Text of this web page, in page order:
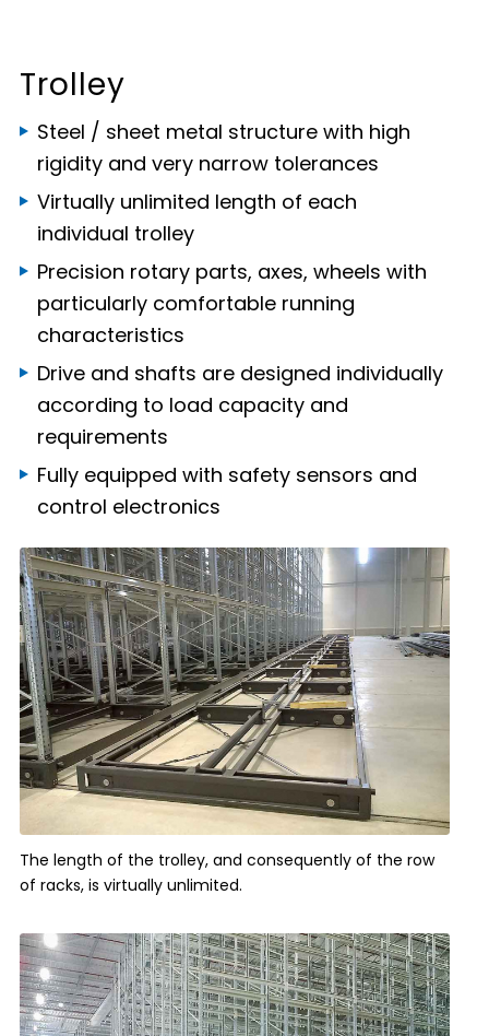
Trolley
Steel / sheet metal structure with high
rigidity and very narrow tolerances
Virtually unlimited length of each
individual trolley
Precision rotary parts, axes, wheels with
particularly comfortable running
characteristics
Drive and shafts are designed individually
according to load capacity and
requirements
Fully equipped with safety sensors and
control electronics
The length of the trolley, and consequently of the row
of racks, is virtually unlimited.